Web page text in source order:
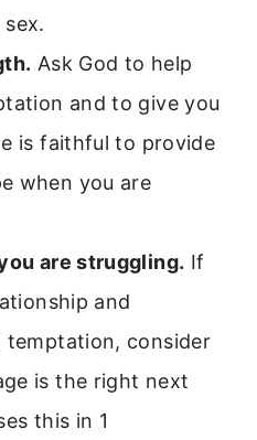
Ask God to help
and to give you
is faithful to provide
when you are
are struggling. If
and
consider
is the right next
this in 1